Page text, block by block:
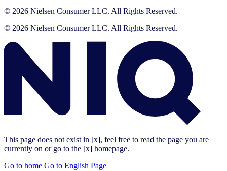
© 2026 Nielsen Consumer LLC. All Rights Reserved.
© 2026 Nielsen Consumer LLC. All Rights Reserved.
This page does not exist in [x], feel free to read the page you are
currently on or go to the [x] homepage.
Go to home Go to English Page